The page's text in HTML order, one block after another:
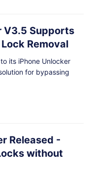
V3.5 Supports
Removal
its iPhone Unlocker
for bypassing
Released -
without